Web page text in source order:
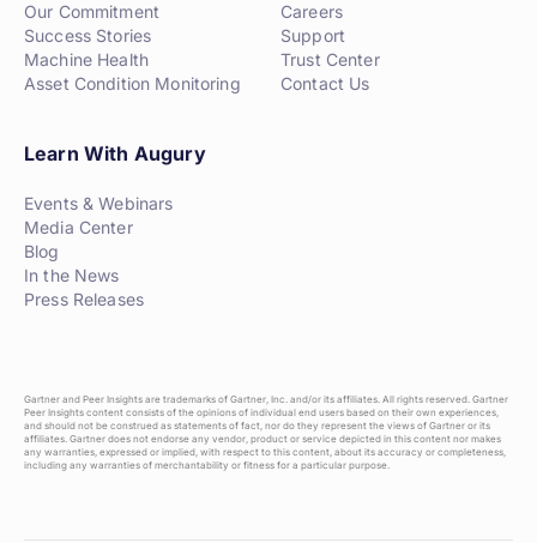
Our Commitment
Success Stories
Machine Health
Asset Condition Monitoring
Careers
Support
Trust Center
Contact Us
Learn With Augury
Events & Webinars
Media Center
Blog
In the News
Press Releases
Gartner and Peer Insights are trademarks of Gartner, Inc. and/or its affiliates. All rights reserved. Gartner
Peer Insights content consists of the opinions of individual end users based on their own experiences,
and should not be construed as statements of fact, nor do they represent the views of Gartner or its
affiliates. Gartner does not endorse any vendor, product or service depicted in this content nor makes
any warranties, expressed or implied, with respect to this content, about its accuracy or completeness,
including any warranties of merchantability or fitness for a particular purpose.